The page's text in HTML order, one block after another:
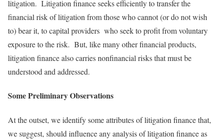
litigation. Litigation finance seeks efficiently to transfer the
financial risk of litigation from those who cannot (or do not wish
to) bear it, to capital providers who seek to profit from voluntary
exposure to the risk. But, like many other financial products,
litigation finance also carries nonfinancial risks that must be
understood and addressed.
Some Preliminary Observations
At the outset, we identify some attributes of litigation finance that,
we suggest, should influence any analysis of litigation finance as